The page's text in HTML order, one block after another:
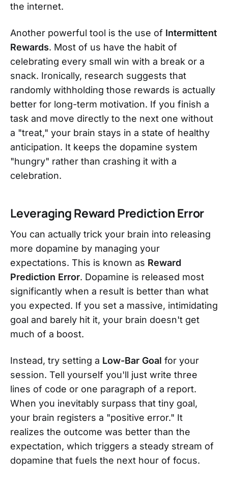
the internet.
Another powerful tool is the use of Intermittent
Rewards. Most of us have the habit of
celebrating every small win with a break or a
snack. Ironically, research suggests that
randomly withholding those rewards is actually
better for long-term motivation. If you finish a
task and move directly to the next one without
a "treat," your brain stays in a state of healthy
anticipation. It keeps the dopamine system
"hungry" rather than crashing it with a
celebration.
Leveraging Reward Prediction Error
You can actually trick your brain into releasing
more dopamine by managing your
expectations. This is known as Reward
Prediction Error. Dopamine is released most
significantly when a result is better than what
you expected. If you set a massive, intimidating
goal and barely hit it, your brain doesn't get
much of a boost.
Instead, try setting a Low-Bar Goal for your
session. Tell yourself you'll just write three
lines of code or one paragraph of a report.
When you inevitably surpass that tiny goal,
your brain registers a "positive error." It
realizes the outcome was better than the
expectation, which triggers a steady stream of
dopamine that fuels the next hour of focus.